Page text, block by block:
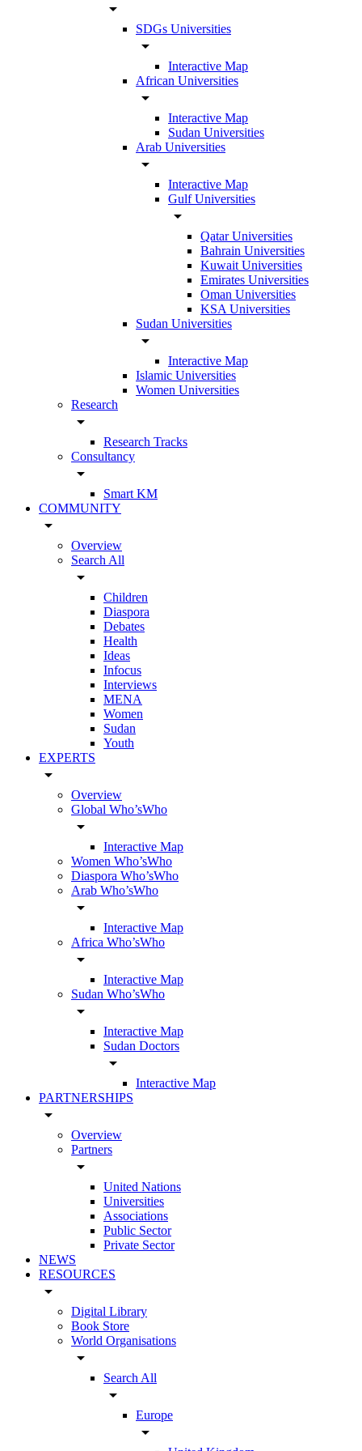
arrow_drop_down
SDGs Universities
arrow_drop_down
Interactive Map
African Universities
arrow_drop_down
Interactive Map
Sudan Universities
Arab Universities
arrow_drop_down
Interactive Map
Gulf Universities
arrow_drop_down
Qatar Universities
Bahrain Universities
Kuwait Universities
Emirates Universities
Oman Universities
KSA Universities
Sudan Universities
arrow_drop_down
Interactive Map
Islamic Universities
Women Universities
Research
arrow_drop_down
Research Tracks
Consultancy
arrow_drop_down
Smart KM
COMMUNITY
arrow_drop_down
Overview
Search All
arrow_drop_down
Children
Diaspora
Debates
Health
Ideas
Infocus
Interviews
MENA
Women
Sudan
Youth
EXPERTS
arrow_drop_down
Overview
Global Who’sWho
arrow_drop_down
Interactive Map
Women Who’sWho
Diaspora Who’sWho
Arab Who’sWho
arrow_drop_down
Interactive Map
Africa Who’sWho
arrow_drop_down
Interactive Map
Sudan Who’sWho
arrow_drop_down
Interactive Map
Sudan Doctors
arrow_drop_down
Interactive Map
PARTNERSHIPS
arrow_drop_down
Overview
Partners
arrow_drop_down
United Nations
Universities
Associations
Public Sector
Private Sector
NEWS
RESOURCES
arrow_drop_down
Digital Library
Book Store
World Organisations
arrow_drop_down
Search All
arrow_drop_down
Europe
arrow_drop_down